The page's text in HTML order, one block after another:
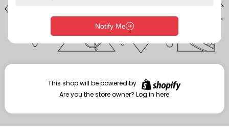
Enter storefront password
Your password *
Are you the store owner?Log in here
Notify Me
This shop will be powered by
Are you the store owner?Log in here